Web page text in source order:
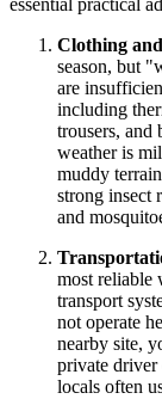
essential practical
Clothing
season, but
are
including
trousers, and
weather is
muddy
strong insect
and
most reliable
transport
not operate
nearby site,
private driver
locals often